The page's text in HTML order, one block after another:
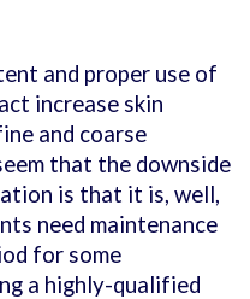
and proper use of
increase skin
and coarse
that the downside
is that it is, well,
need maintenance
for some
a highly-qualified